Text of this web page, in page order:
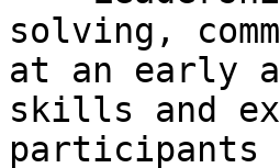
solving,
at an early
skills and
participants